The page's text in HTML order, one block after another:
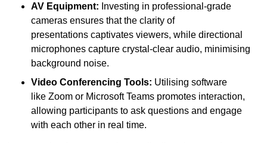
AV Equipment: Investing in professional-grade
cameras ensures that the clarity of
presentations captivates viewers, while directional
microphones capture crystal-clear audio, minimising
background noise.
Video Conferencing Tools: Utilising software
like Zoom or Microsoft Teams promotes interaction,
allowing participants to ask questions and engage
with each other in real time.